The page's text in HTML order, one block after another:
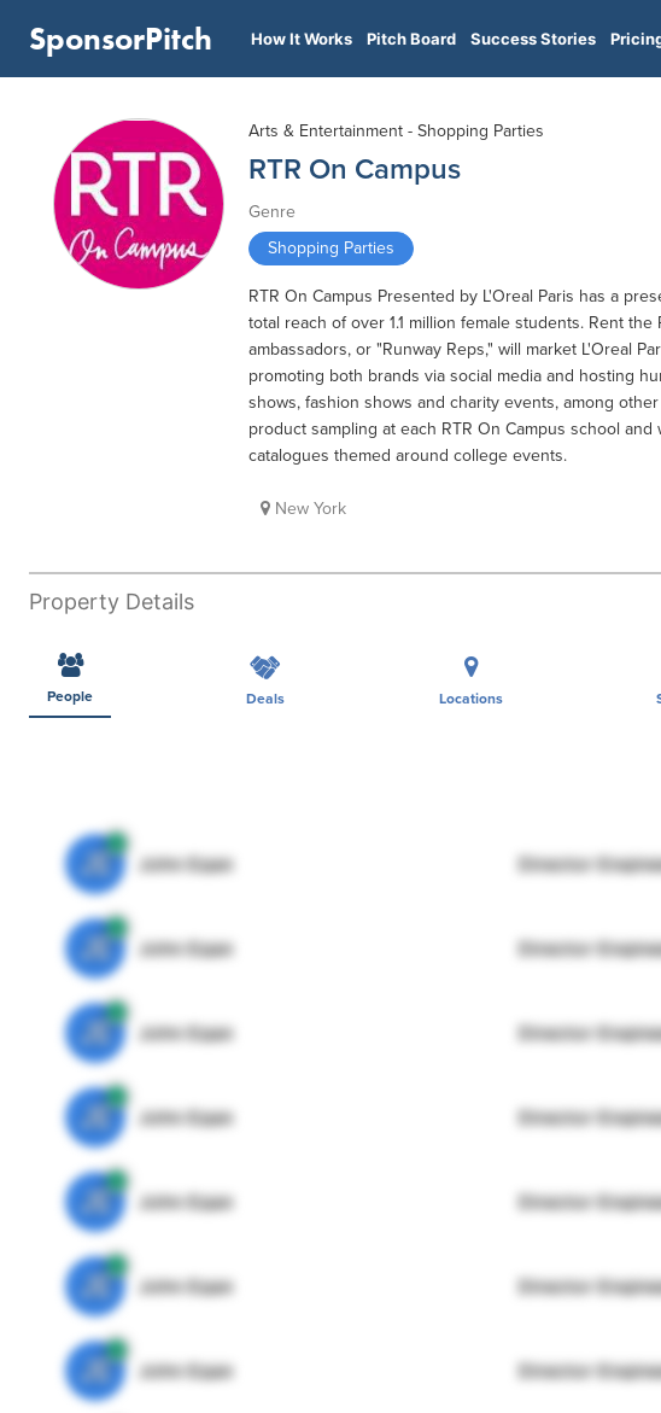
SponsorPitch How It Works Pitch Board Success Stories
Arts & Entertainment - Shopping Parties
RTR On Campus
Genre
Shopping Parties
RTR On Campus Presented by L'Oreal Paris has a
total reach of over 1.1 million female students. Rent
ambassadors, or "Runway Reps," will market L'Oreal
promoting both brands via social media and hosting
shows, fashion shows and charity events, among
product sampling at each RTR On Campus school
catalogues themed around college events.
New York
Property Details
People Deals Locations
JE John Egan Director
JE John Egan Director
JE John Egan Director
JE John Egan Director
JE John Egan Director
JE John Egan Director
JE John Egan Director